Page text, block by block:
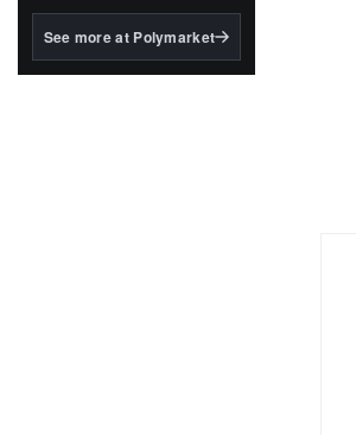
BlackRock's existing
See more at Polymarket